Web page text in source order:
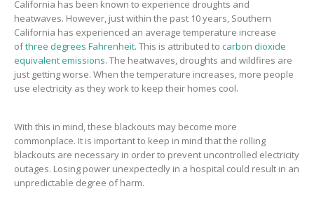
California has been known to experience droughts and
heatwaves. However, just within the past 10 years, Southern
California has experienced an average temperature increase
ofthree degrees Fahrenheit. This is attributed to carbon dioxide
equivalent emissions. The heatwaves, droughts and wildfires are
just getting worse. When the temperature increases, more people
use electricity as they work to keep their homes cool.
With this in mind, these blackouts may become more
commonplace. It is important to keep in mind that the rolling
blackouts are necessary in order to prevent uncontrolled electricity
outages. Losing power unexpectedly in a hospital could result in an
unpredictable degree of harm.